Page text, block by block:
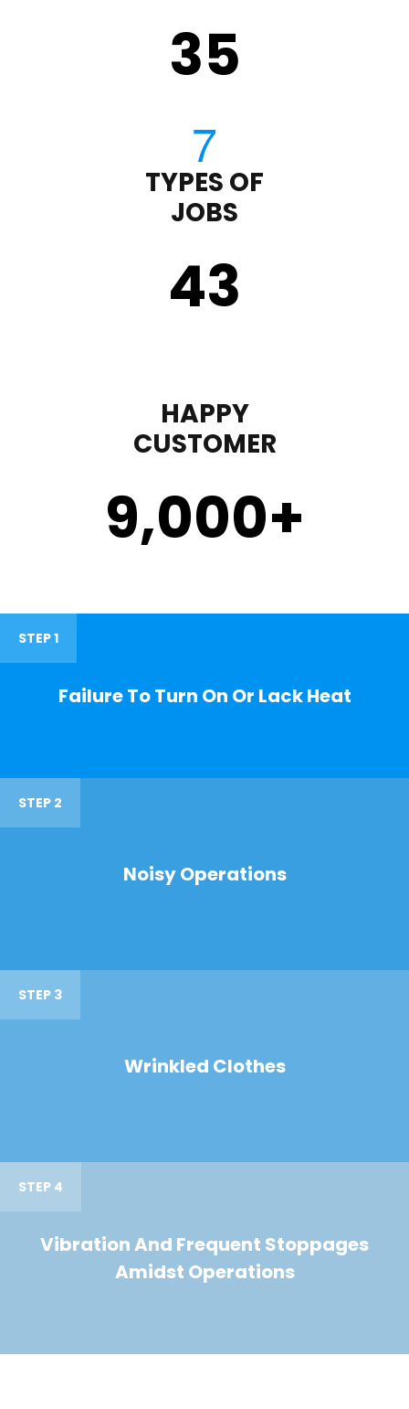
35
TYPES OF
JOBS
43
HAPPY
CUSTOMER
9,000+
STEP 1
Failure To Turn On Or Lack Heat
STEP 2
Noisy Operations
STEP 3
Wrinkled Clothes
STEP 4
Vibration And Frequent Stoppages
Amidst Operations